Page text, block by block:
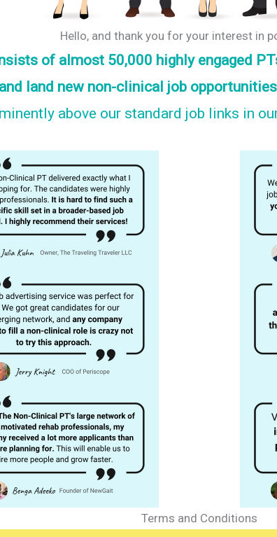
Hello, and thank you for your interest in
of almost 50,000 highly engaged
land new non-clinical job
above our standard job links in
Terms and Conditions